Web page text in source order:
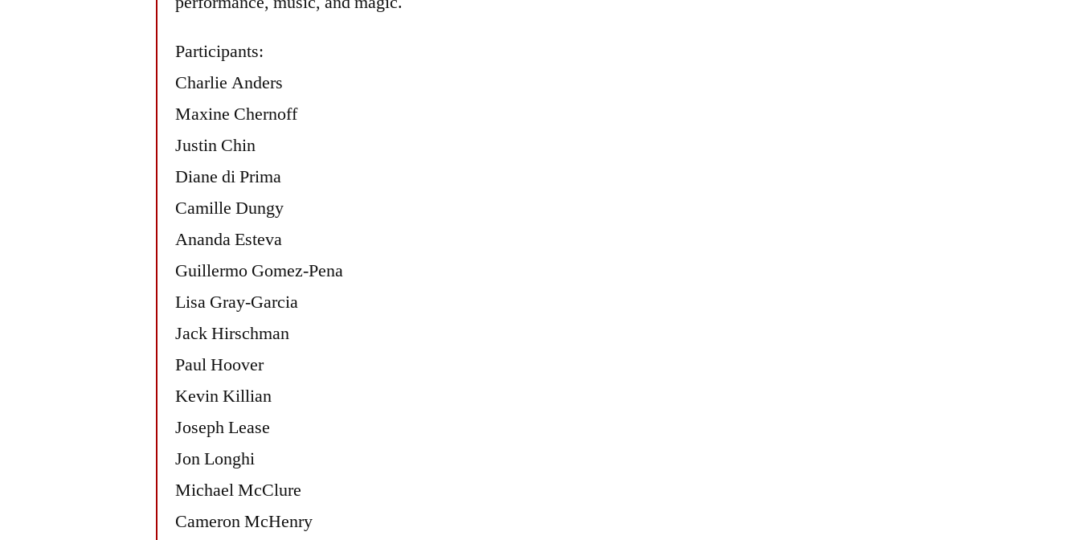
Participants:
Charlie Anders
Maxine Chernoff
Justin Chin
Diane di Prima
Camille Dungy
Ananda Esteva
Guillermo Gomez-Pena
Lisa Gray-Garcia
Jack Hirschman
Paul Hoover
Kevin Killian
Joseph Lease
Jon Longhi
Michael McClure
Cameron McHenry